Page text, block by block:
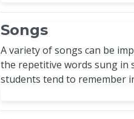
Songs
A variety of songs can be
the repetitive words sung in
students tend to remember